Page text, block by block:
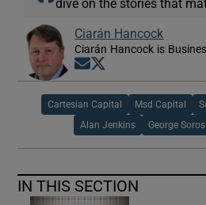
dive on the stories that
Ciarán Hancock
Ciarán Hancock is
Opens in new window
Cartesian Capital Msd Capital
Alan Jenkins George Soros
IN THIS SECTION